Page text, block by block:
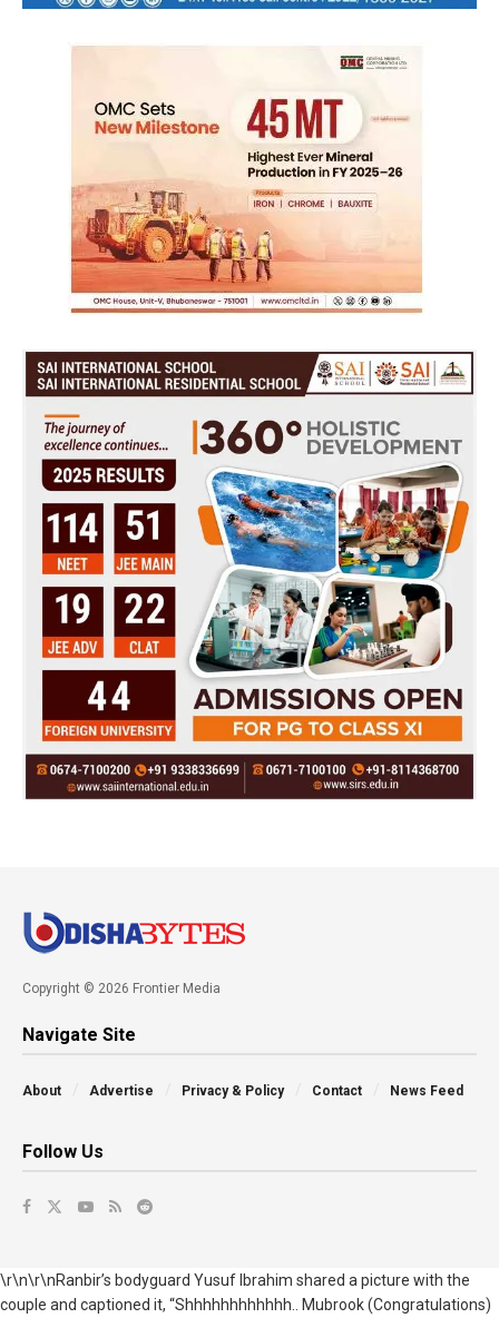
Copyright © 2026 Frontier Media
Navigate Site
About Advertise Privacy & Policy Contact News Feed
Follow Us
\r\n\r\nRanbir’s bodyguard Yusuf Ibrahim shared a picture with the
couple and captioned it, “Shhhhhhhhhhhh.. Mubrook (Congratulations)